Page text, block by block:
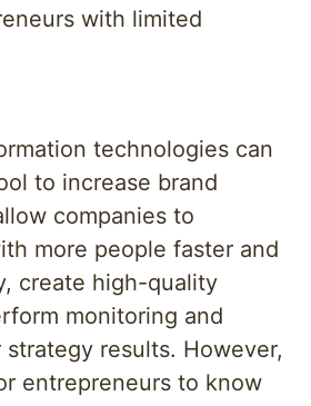
with limited
technologies can
to increase brand
companies to
more people faster and
create high-quality
monitoring and
results. However,
entrepreneurs to know